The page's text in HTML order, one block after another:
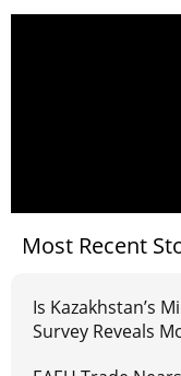
Most Recent
Is Kazakhstan’s
Survey Reveals